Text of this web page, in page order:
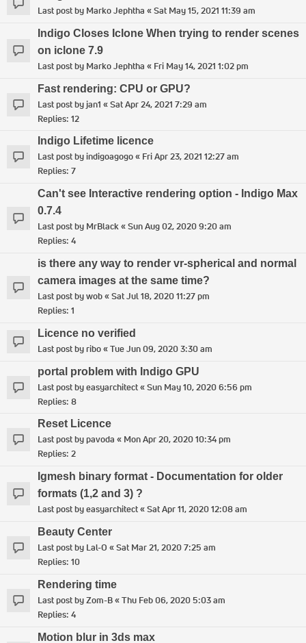
Last post by Marko Jephtha «Sat May 15, 2021 11:39 am
Indigo Closes Iclone When trying to render scenes
on iclone 7.9
Last post by Marko Jephtha « Fri May 14, 2021 1:02 pm
Fast rendering: CPU or GPU?
Last post by jan1 «Sat Apr 24, 2021 7:29 am
Replies: 12
Indigo Lifetime licence
Last post byindigoagogo« Fri Apr 23, 2021 12:27 am
Replies: 7
Can't see Interactive rendering option - Indigo Max
0.7.4
Last post by MrBlack«Sun Aug 02, 2020 9:20 am
Replies: 4
is there any way to render vr-spherical and normal
camera images at the same time?
Last post bywob«Sat Jul 18, 2020 11:27 pm
Replies: 1
Licence no verified
Last post byribo«Tue Jun 09, 2020 3:30 am
portal problem with Indigo GPU
Last post byeasyarchitect«Sun May 10, 2020 6:56 pm
Replies: 8
Reset Licence
Last post bypavoda « Mon Apr 20, 2020 10:34 pm
Replies: 2
Igmesh binary format - Documentation for older
formats (1,2 and 3) ?
Last post byeasyarchitect«Sat Apr 11, 2020 12:08 am
Beauty Center
Last post by Lal-O «Sat Mar 21, 2020 7:25 am
Replies: 10
Rendering time
Last post byZom-B«Thu Feb 06, 2020 5:03 am
Replies: 4
Motion blur in 3ds max